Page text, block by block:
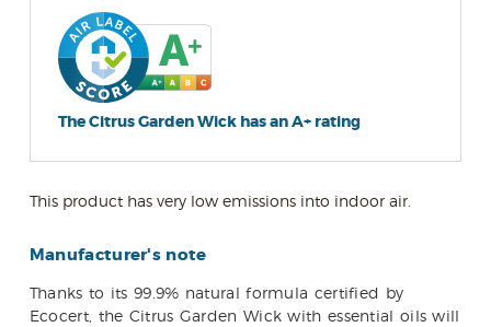
The Citrus Garden Wick has an A+ rating
This product has very low emissions into indoor air.
Manufacturer's note
Thanks to its 99.9% natural formula certified by
Ecocert, the Citrus Garden Wick with essential oils will